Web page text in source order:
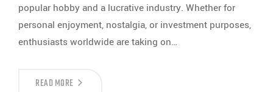
popular hobby and a lucrative industry. Whether for
personal enjoyment, nostalgia, or investment purposes,
enthusiasts worldwide are taking on…
READ MORE